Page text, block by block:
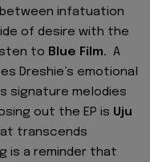
infatuation
of desire with the
to Blue Film. A
Dreshie’s emotional
signature melodies
out the EP is Uju
transcends
is a reminder that